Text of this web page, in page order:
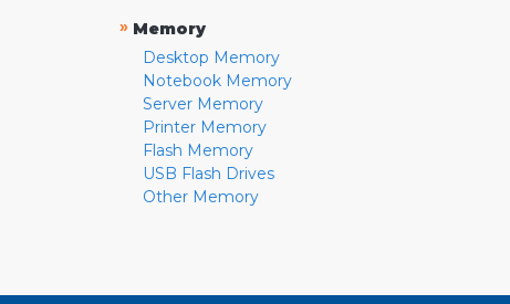
» Memory
Desktop Memory
Notebook Memory
Server Memory
Printer Memory
Flash Memory
USB Flash Drives
Other Memory